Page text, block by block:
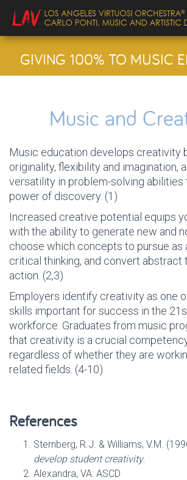
GIVING 100% TO MUSIC
Music and
Music education develops creativity
originality, flexibility and imagination,
versatility in problem-solving abilities
power of discovery. (1)
Increased creative potential equips
with the ability to generate new and
choose which concepts to pursue as
critical thinking, and convert abstract
action. (2,3)
Employers identify creativity as one
skills important for success in the
workforce. Graduates from music
that creativity is a crucial
regardless of whether they are
related fields. (4-10)
References
Sternberg, R.J. & Williams, V.M.
develop student creativity.
Alexandra, VA: ASCD